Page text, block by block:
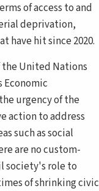
of access to and
deprivation,
have hit since 2020.
United Nations
urgency of the
action to address
such as social
are no custom-
society's role to
of shrinking civic